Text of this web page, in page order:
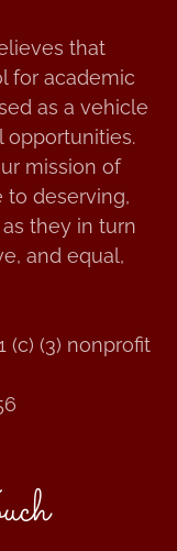
that
for academic
as a vehicle
opportunities.
mission of
to deserving,
they in turn
and equal,
(c) (3) nonprofit